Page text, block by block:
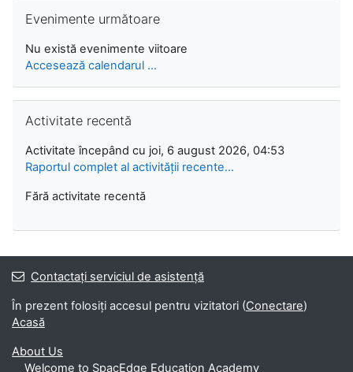
Evenimente următoare
Nu există evenimente viitoare
Accesează calendarul ...
Activitate recentă
Activitate începând cu joi, 6 august 2026, 04:53
Raportul complet al activității recente...
Fără activitate recentă
Contactați serviciul de asistență
În prezent folosiți accesul pentru vizitatori (Conectare)
Acasă
About Us
Welcome to SpacEdge Education Academy